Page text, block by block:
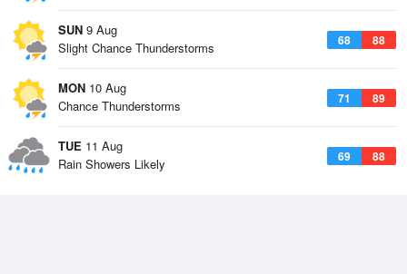
SUN 9 Aug
68 88
Slight Chance Thunderstorms
MON 10 Aug
71 89
Chance Thunderstorms
TUE 11 Aug
69 88
Rain Showers Likely